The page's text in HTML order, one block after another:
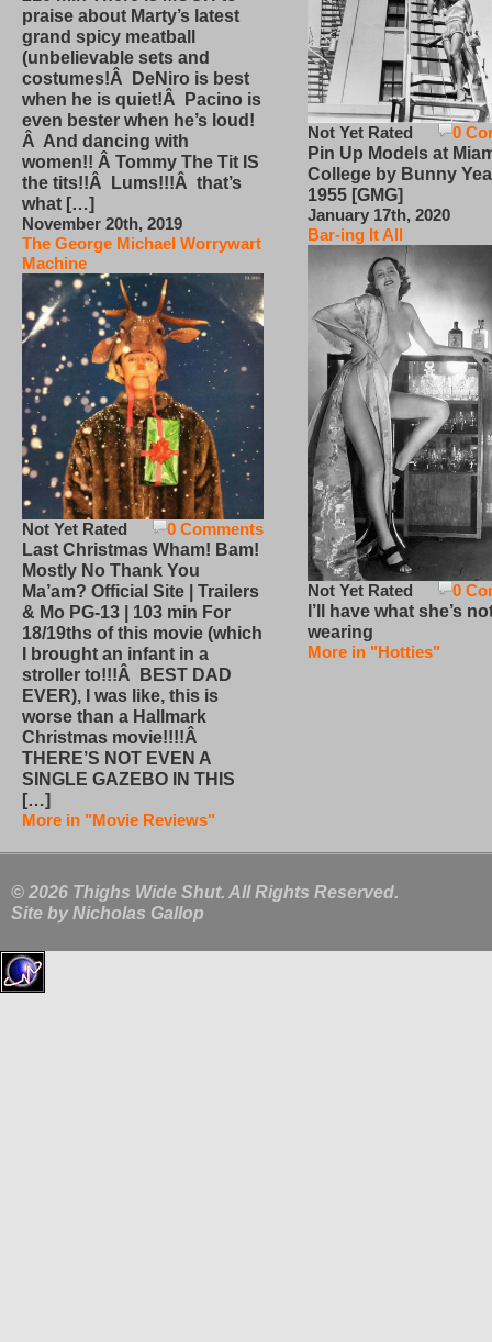
praise about Marty’s latest
grand spicy meatball
(unbelievable sets and
costumes!Â DeNiro is best
when he is quiet!Â Pacino is
even bester when he’s loud!
Â And dancing with
women!! Â Tommy The Tit IS
the tits!!Â Lums!!!Â that’s
what […]
November 20th, 2019
The George Michael Worrywart
Machine
0 Comments
Not Yet Rated
Last Christmas Wham! Bam!
Mostly No Thank You
Ma’am? Official Site | Trailers
& Mo PG-13 | 103 min For
18/19ths of this movie (which
I brought an infant in a
stroller to!!!Â BEST DAD
EVER), I was like, this is
worse than a Hallmark
Christmas movie!!!!Â
THERE’S NOT EVEN A
SINGLE GAZEBO IN THIS
[…]
More in "Movie Reviews"
0
Not Yet Rated
Pin Up Models at
College by Bunny
1955 [GMG]
January 17th, 2020
Bar-ing It All
0
Not Yet Rated
I’ll have what she’s
wearing
More in "Hotties"
© 2026 Thighs Wide Shut. All Rights Reserved.
Site by Nicholas Gallop